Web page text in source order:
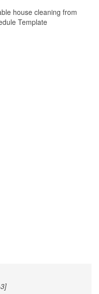
house cleaning from
Template